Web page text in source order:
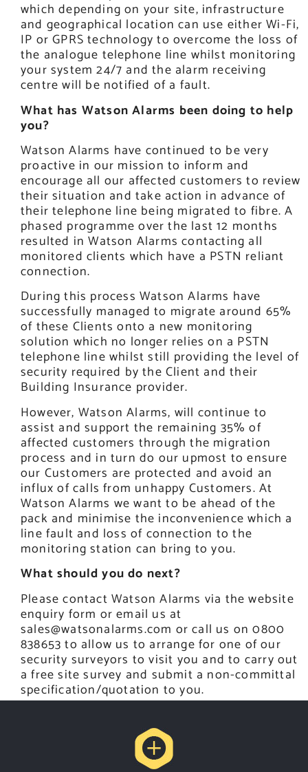
which depending on your site, infrastructure
and geographical location can use either Wi-Fi,
IP or GPRS technology to overcome the loss of
the analogue telephone line whilst monitoring
your system 24/7 and the alarm receiving
centre will be notified of a fault.
What has Watson Alarms been doing to help
you?
Watson Alarms have continued to be very
proactive in our mission to inform and
encourage all our affected customers to review
their situation and take action in advance of
their telephone line being migrated to fibre. A
phased programme over the last 12 months
resulted in Watson Alarms contacting all
monitored clients which have a PSTN reliant
connection.
During this process Watson Alarms have
successfully managed to migrate around 65%
of these Clients onto a new monitoring
solution which no longer relies on a PSTN
telephone line whilst still providing the level of
security required by the Client and their
Building Insurance provider.
However, Watson Alarms, will continue to
assist and support the remaining 35% of
affected customers through the migration
process and in turn do our upmost to ensure
our Customers are protected and avoid an
influx of calls from unhappy Customers. At
Watson Alarms we want to be ahead of the
pack and minimise the inconvenience which a
line fault and loss of connection to the
monitoring station can bring to you.
What should you do next?
Please contact Watson Alarms via the website
enquiry form or email us at
sales@watsonalarms.com or call us on 0800
838653 to allow us to arrange for one of our
security surveyors to visit you and to carry out
a free site survey and submit a non-committal
specification/quotation to you.